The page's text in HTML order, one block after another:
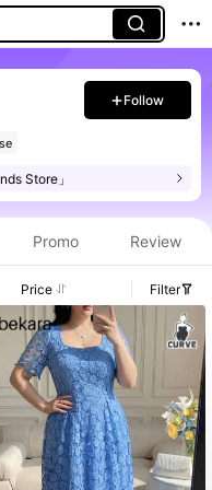
Follow
Store」
Promo Review
Price Filter